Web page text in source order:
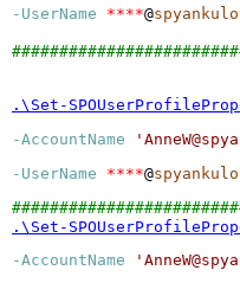
-UserName
****@
.\Set-
-AccountName
'
-UserName
****@
.\Set-
-AccountName
'